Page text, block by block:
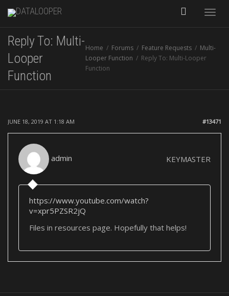
Reply To: Multi-
Looper
Function
Home Forums Feature Requests
Multi-
Looper Function
Reply To: Multi-Looper
Function
JUNE 18, 2019 AT 1:18 AM #13471
admin KEYMASTER
https://www.youtube.com/watch?
v=xpr5PZSR2jQ
Files in resources page. Hopefully that helps!